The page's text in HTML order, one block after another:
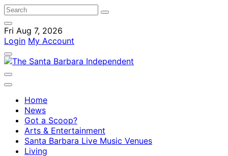
Fri Aug 7, 2026
Login My Account
Home
News
Got a Scoop?
Arts & Entertainment
Santa Barbara Live Music Venues
Living